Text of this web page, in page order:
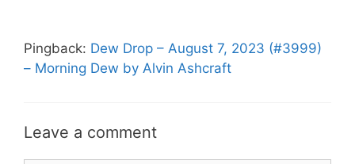
Pingback: Dew Drop – August 7, 2023 (#3999)
– Morning Dew by Alvin Ashcraft
Leave a comment